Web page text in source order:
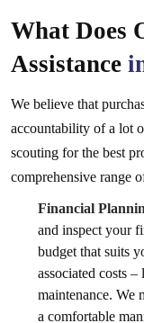
What Does
Assistance
We believe that
accountability of a lot
scouting for the best
comprehensive range
Financial
and inspect your
budget that suits
associated costs
maintenance. We
a comfortable